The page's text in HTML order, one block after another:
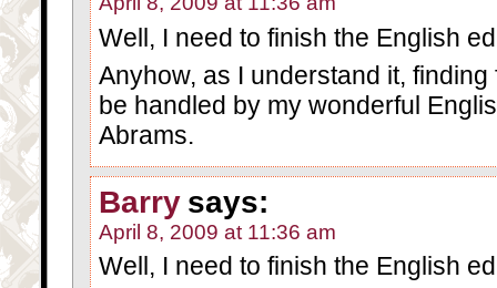
Well, I need to finish the English
Anyhow, as I understand it,
be handled by my wonderful
Abrams.
Barry says:
April 8, 2009 at 11:36 am
Well, I need to finish the English